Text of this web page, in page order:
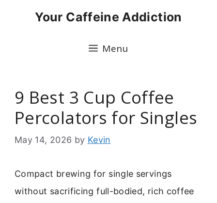
Your Caffeine Addiction
Menu
9 Best 3 Cup Coffee
Percolators for Singles
May 14, 2026 by Kevin
Compact brewing for single servings
without sacrificing full-bodied, rich coffee